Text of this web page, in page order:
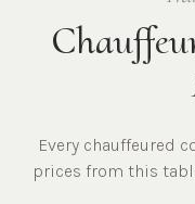
Every chauffeured
prices from this